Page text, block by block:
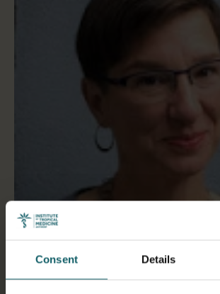
Consent Details
Select a tab